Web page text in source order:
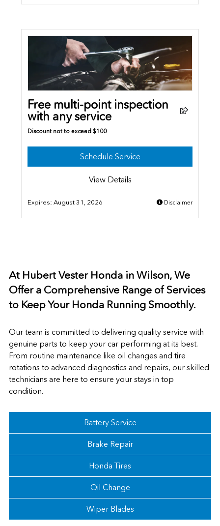
Free multi-point inspection
with any service
Discount not to exceed $100
Schedule Service
View Details
Expires:August 31, 2026 Disclaimer
At Hubert Vester Honda in Wilson, We
Offer a Comprehensive Range of Services
to Keep Your Honda Running Smoothly.
Our team is committed to delivering quality service with
genuine parts to keep your car performing at its best.
From routine maintenance like oil changes and tire
rotations to advanced diagnostics and repairs, our skilled
technicians are here to ensure your stays in top
condition.
Battery Service
Brake Repair
Honda Tires
Oil Change
Wiper Blades